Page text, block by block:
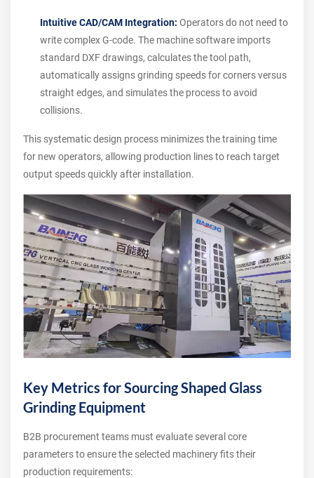
Intuitive CAD/CAM Integration: Operators do not need to
write complex G-code. The machine software imports
standard DXF drawings, calculates the tool path,
automatically assigns grinding speeds for corners versus
straight edges, and simulates the process to avoid
collisions.
This systematic design process minimizes the training time
for new operators, allowing production lines to reach target
output speeds quickly after installation.
Key Metrics for Sourcing Shaped Glass
Grinding Equipment
B2B procurement teams must evaluate several core
parameters to ensure the selected machinery fits their
production requirements: